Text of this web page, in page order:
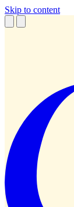
Skip to content